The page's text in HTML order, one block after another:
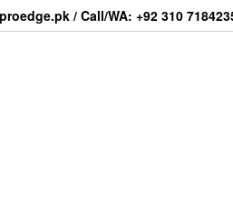
/ Call/WA: +92 310